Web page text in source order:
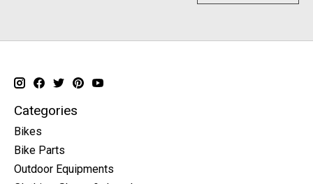
Categories
Bikes
Bike Parts
Outdoor Equipments